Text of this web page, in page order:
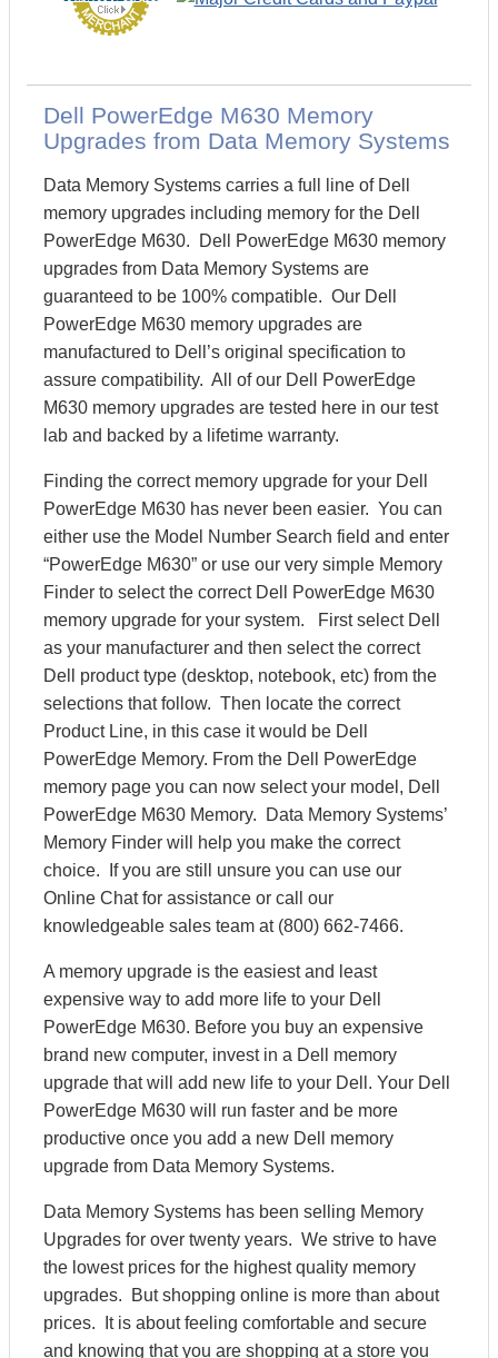
Dell PowerEdge M630 Memory
Upgrades from Data Memory Systems
Data Memory Systems carries a full line of Dell
memory upgrades including memory for the Dell
PowerEdge M630. Dell PowerEdge M630 memory
upgrades from Data Memory Systems are
guaranteed to be 100% compatible. Our Dell
PowerEdge M630 memory upgrades are
manufactured to Dell’s original specification to
assure compatibility. All of our Dell PowerEdge
M630 memory upgrades are tested here in our test
lab and backed by a lifetime warranty.
Finding the correct memory upgrade for your Dell
PowerEdge M630 has never been easier. You can
either use the Model Number Search field and enter
“PowerEdge M630” or use our very simple Memory
Finder to select the correct Dell PowerEdge M630
memory upgrade for your system. First select Dell
as your manufacturer and then select the correct
Dell product type (desktop, notebook, etc) from the
selections that follow. Then locate the correct
Product Line, in this case it would be Dell
PowerEdge Memory. From the Dell PowerEdge
memory page you can now select your model, Dell
PowerEdge M630 Memory. Data Memory Systems’
Memory Finder will help you make the correct
choice. If you are still unsure you can use our
Online Chat for assistance or call our
knowledgeable sales team at (800) 662-7466.
A memory upgrade is the easiest and least
expensive way to add more life to your Dell
PowerEdge M630. Before you buy an expensive
brand new computer, invest in a Dell memory
upgrade that will add new life to your Dell. Your Dell
PowerEdge M630 will run faster and be more
productive once you add a new Dell memory
upgrade from Data Memory Systems.
Data Memory Systems has been selling Memory
Upgrades for over twenty years. We strive to have
the lowest prices for the highest quality memory
upgrades. But shopping online is more than about
prices. It is about feeling comfortable and secure
and knowing that you are shopping at a store you